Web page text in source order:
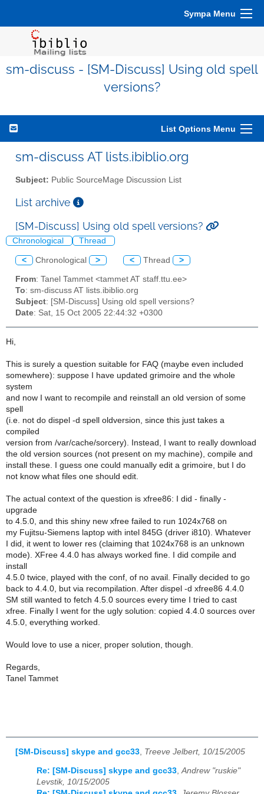
Sympa Menu
sm-discuss - [SM-Discuss] Using old spell
versions?
List Options Menu
sm-discuss AT lists.ibiblio.org
Subject: Public SourceMage Discussion List
List archive
[SM-Discuss] Using old spell versions?
Chronological Thread
< Chronological > < Thread >
From: Tanel Tammet <tammet AT staff.ttu.ee>
To: sm-discuss AT lists.ibiblio.org
Subject: [SM-Discuss] Using old spell versions?
Date: Sat, 15 Oct 2005 22:44:32 +0300
Hi,
This is surely a question suitable for FAQ (maybe even included
somewhere): suppose I have updated grimoire and the whole
system
and now I want to recompile and reinstall an old version of some
spell
(i.e. not do dispel -d spell oldversion, since this just takes a
compiled
version from /var/cache/sorcery). Instead, I want to really download
the old version sources (not present on my machine), compile and
install these. I guess one could manually edit a grimoire, but I do
not know what files one should edit.
The actual context of the question is xfree86: I did - finally -
upgrade
to 4.5.0, and this shiny new xfree failed to run 1024x768 on
my Fujitsu-Siemens laptop with intel 845G (driver i810). Whatever
I did, it went to lower res (claiming that 1024x768 is an unknown
mode). XFree 4.4.0 has always worked fine. I did compile and
install
4.5.0 twice, played with the conf, of no avail. Finally decided to go
back to 4.4.0, but via recompilation. After dispel -d xfree86 4.4.0
SM still wanted to fetch 4.5.0 sources every time I tried to cast
xfree. Finally I went for the ugly solution: copied 4.4.0 sources over
4.5.0, everything worked.
Would love to use a nicer, proper solution, though.
Regards,
Tanel Tammet
[SM-Discuss] skype and gcc33 Treeve Jelbert, 10/15/2005
Re: [SM-Discuss] skype and gcc33,Andrew "ruskie"
Levstik, 10/15/2005